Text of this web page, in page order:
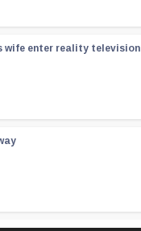
wife enter reality television